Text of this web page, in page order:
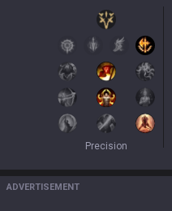
Precision
ADVERTISEMENT